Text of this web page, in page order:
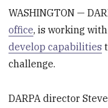
WASHINGTON —
office, is working
develop capabilities
challenge.
DARPA director